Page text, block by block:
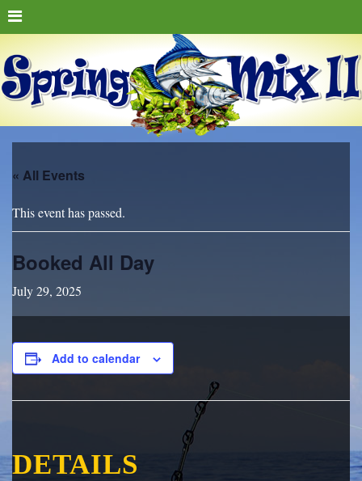
« All Events
This event has passed.
Booked All Day
July 29, 2025
Add to calendar
DETAILS